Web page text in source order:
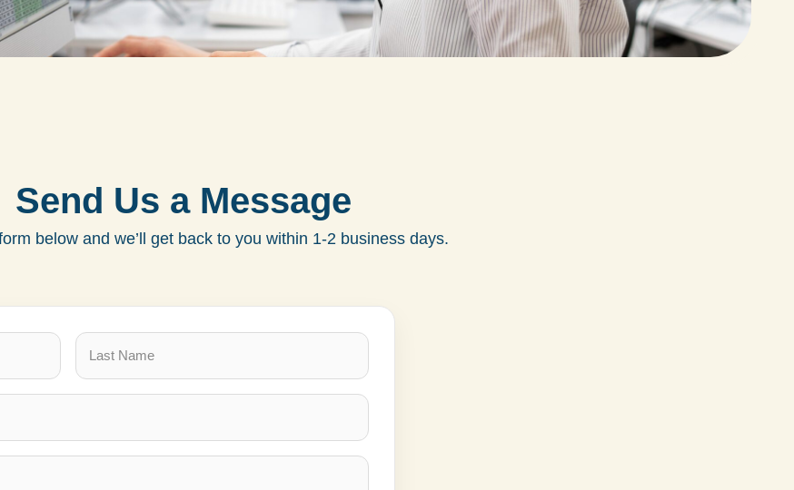
Send Us a Message
below and we’ll get back to you within 1-2 business days.